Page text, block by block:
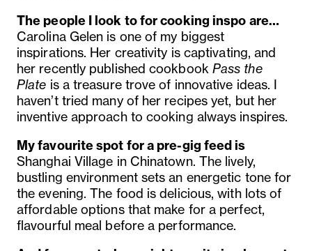
The people I look to for cooking inspo are…
Carolina Gelen is one of my biggest
inspirations. Her creativity is captivating, and
her recently published cookbook Pass the
Plate is a treasure trove of innovative ideas. I
haven’t tried many of her recipes yet, but her
inventive approach to cooking always inspires.
My favourite spot for a pre-gig feed is
Shanghai Village in Chinatown. The lively,
bustling environment sets an energetic tone for
the evening. The food is delicious, with lots of
affordable options that make for a perfect,
flavourful meal before a performance.